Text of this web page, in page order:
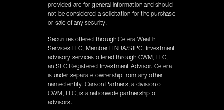
provided are for general information and should
not be considered a solicitation for the purchase
or sale of any security.
Securities offered through Cetera Wealth
Services LLC, Member FINRA/SIPC. Investment
advisory services offered through CWM, LLC,
an SEC Registered Investment Advisor. Cetera
is under separate ownership from any other
named entity. Carson Partners, a division of
CWM, LLC, is a nationwide partnership of
advisors.